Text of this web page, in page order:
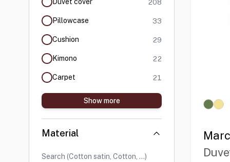
208
Pillowcase 33
Cushion 29
Kimono 22
Carpet 21
Show more
Material